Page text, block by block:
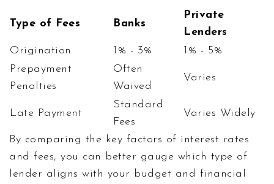
Type of Fees Banks
Private
Lenders
Origination
1% - 3%
1% - 5%
Prepayment
Penalties
Often
Waived
Varies
Late Payment
Standard
Fees
Varies Widely
By comparing the key factors of interest rates
and fees, you can better gauge which type of
lender aligns with your budget and financial